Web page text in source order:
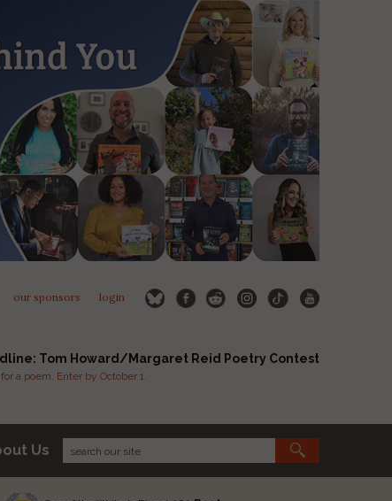
our sponsors login
Tom Howard/Margaret Reid Poetry Contest
a poem. Enter by October 1.
Us